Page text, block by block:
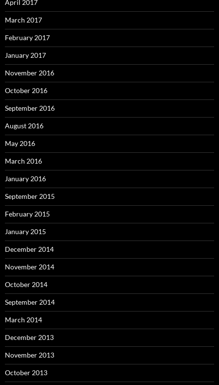
April 2017
March 2017
February 2017
January 2017
November 2016
October 2016
September 2016
August 2016
May 2016
March 2016
January 2016
September 2015
February 2015
January 2015
December 2014
November 2014
October 2014
September 2014
March 2014
December 2013
November 2013
October 2013